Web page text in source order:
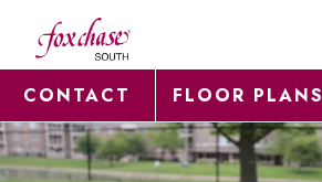
CONTACT FLOOR PLANS